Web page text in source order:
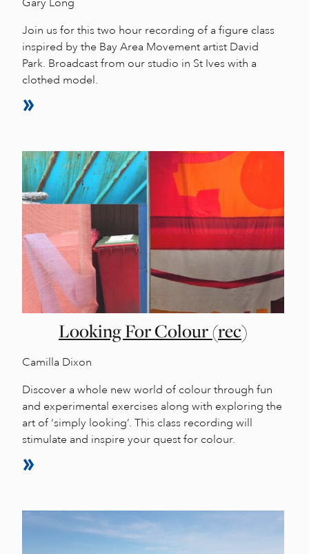
Join us for this two hour recording of a figure class
inspired by the Bay Area Movement artist David
Park. Broadcast from our studio in St Ives with a
clothed model.
Looking For Colour (rec)
Camilla Dixon
Discover a whole new world of colour through fun
and experimental exercises along with exploring the
art of ‘simply looking’. This class recording will
stimulate and inspire your quest for colour.